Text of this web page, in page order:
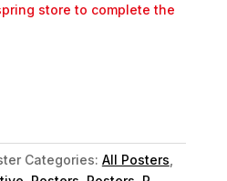
store to complete the
Categories: All Posters